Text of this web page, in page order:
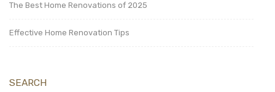
The Best Home Renovations of 2025
Effective Home Renovation Tips
SEARCH